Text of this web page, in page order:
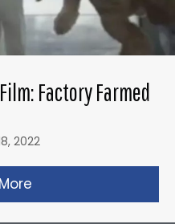
Factory Farmed
2022